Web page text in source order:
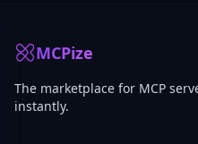
MCPize
The marketplace for MCP
instantly.